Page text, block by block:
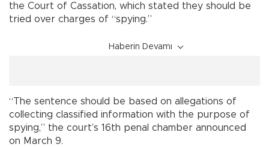
the Court of Cassation, which stated they should be
tried over charges of “spying.”
Haberin Devamı
“The sentence should be based on allegations of
collecting classified information with the purpose of
spying,” the court’s 16th penal chamber announced
on March 9.